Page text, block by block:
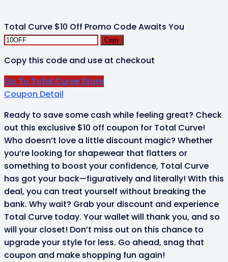
Total Curve $10 Off Promo Code Awaits You
Copy
Copy this code and use at checkout
Go To Total Curve Store
Coupon Detail
Ready to save some cash while feeling great? Check
out this exclusive $10 off coupon for Total Curve!
Who doesn’t love a little discount magic? Whether
you’re looking for shapewear that flatters or
something to boost your confidence, Total Curve
has got your back—figuratively and literally! With this
deal, you can treat yourself without breaking the
bank. Why wait? Grab your discount and experience
Total Curve today. Your wallet will thank you, and so
will your closet! Don’t miss out on this chance to
upgrade your style for less. Go ahead, snag that
coupon and make shopping fun again!